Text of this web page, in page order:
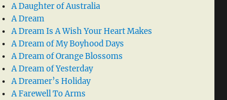
A Daughter of Australia
A Dream
A Dream Is A Wish Your Heart Makes
A Dream of My Boyhood Days
A Dream of Orange Blossoms
A Dream of Yesterday
A Dreamer’s Holiday
A Farewell To Arms